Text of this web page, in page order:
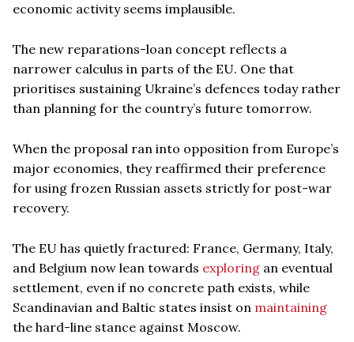
economic activity seems implausible.
The new reparations-loan concept reflects a
narrower calculus in parts of the EU. One that
prioritises sustaining Ukraine’s defences today rather
than planning for the country’s future tomorrow.
When the proposal ran into opposition from Europe’s
major economies, they reaffirmed their preference
for using frozen Russian assets strictly for post-war
recovery.
The EU has quietly fractured: France, Germany, Italy,
and Belgium now lean towards exploring an eventual
settlement, even if no concrete path exists, while
Scandinavian and Baltic states insist on maintaining
the hard-line stance against Moscow.